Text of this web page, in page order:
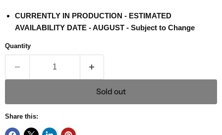
CURRENTLY IN PRODUCTION - ESTIMATED
AVAILABILITY DATE - AUGUST - Subject to Change
Quantity
Sold out
Share this: